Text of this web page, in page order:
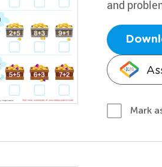
and
Mark